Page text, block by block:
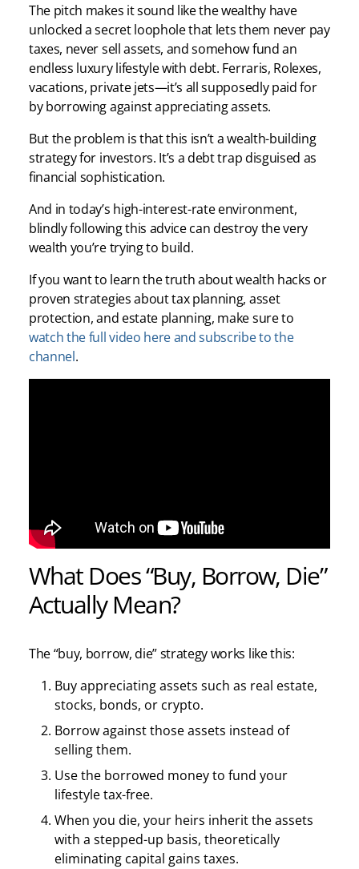
The pitch makes it sound like the wealthy have
unlocked a secret loophole that lets them never pay
taxes, never sell assets, and somehow fund an
endless luxury lifestyle with debt. Ferraris, Rolexes,
vacations, private jets—it’s all supposedly paid for
by borrowing against appreciating assets.
But the problem is that this isn’t a wealth-building
strategy for investors. It’s a debt trap disguised as
financial sophistication.
And in today’s high-interest-rate environment,
blindly following this advice can destroy the very
wealth you’re trying to build.
If you want to learn the truth about wealth hacks or
proven strategies about tax planning, asset
protection, and estate planning, make sure to
watch the full video here and subscribe to the
channel.
What Does “Buy, Borrow, Die”
Actually Mean?
The “buy, borrow, die” strategy works like this:
Buy appreciating assets such as real estate,
stocks, bonds, or crypto.
Borrow against those assets instead of
selling them.
Use the borrowed money to fund your
lifestyle tax-free.
When you die, your heirs inherit the assets
with a stepped-up basis, theoretically
eliminating capital gains taxes.